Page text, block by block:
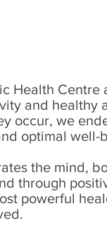
Health Centre
and healthy
occur, we
optimal well-
the mind,
through
powerful